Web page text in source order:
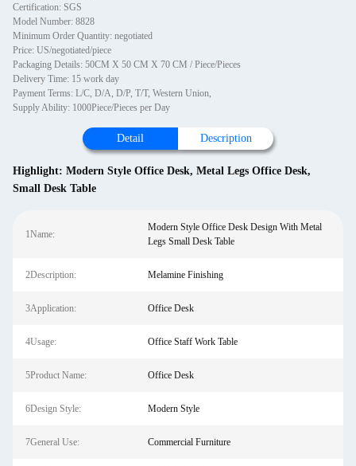
Certification: SGS
Model Number: 8828
Minimum Order Quantity: negotiated
Price: US/negotiated/piece
Packaging Details: 50CM X 50 CM X 70 CM / Piece/Pieces
Delivery Time: 15 work day
Payment Terms: L/C, D/A, D/P, T/T, Western Union,
Supply Ability: 1000Piece/Pieces per Day
Detail Description
Highlight: Modern Style Office Desk, Metal Legs Office Desk,
Small Desk Table
1Name:
Modern Style Office Desk Design With Metal
Legs Small Desk Table
2Description: Melamine Finishing
3Application: Office Desk
4Usage: Office Staff Work Table
5Product Name: Office Desk
6Design Style: Modern Style
7General Use: Commercial Furniture